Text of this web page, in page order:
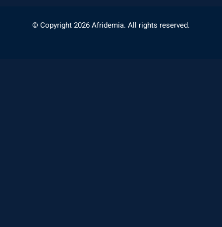
© Copyright 2026 Afridemia. All rights reserved.